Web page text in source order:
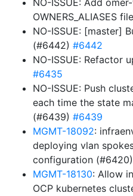
NO-ISSUE: Add
OWNERS_ALIASES
NO-ISSUE: [master]
(#6442) #6442
NO-ISSUE: Refactor
#6435
NO-ISSUE: Push
each time the state
(#6439) #6439
MGMT-18092:
deploying vlan
configuration (#6420)
MGMT-18130: Allow
OCP kubernetes